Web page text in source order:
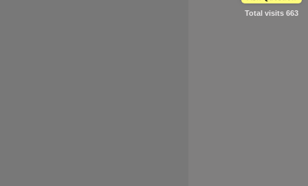
Total visits 663